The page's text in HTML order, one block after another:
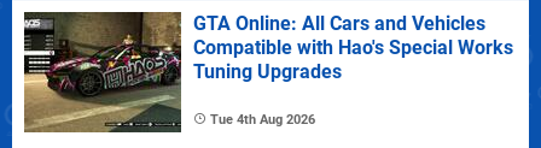
GTA Online: All Cars and Vehicles
Compatible with Hao's Special Works
Tuning Upgrades
Tue 4th Aug 2026